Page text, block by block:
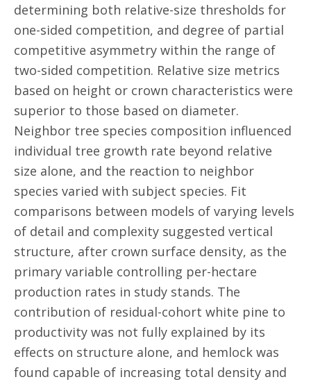
determining both relative-size thresholds for
one-sided competition, and degree of partial
competitive asymmetry within the range of
two-sided competition. Relative size metrics
based on height or crown characteristics were
superior to those based on diameter.
Neighbor tree species composition influenced
individual tree growth rate beyond relative
size alone, and the reaction to neighbor
species varied with subject species. Fit
comparisons between models of varying levels
of detail and complexity suggested vertical
structure, after crown surface density, as the
primary variable controlling per-hectare
production rates in study stands. The
contribution of residual-cohort white pine to
productivity was not fully explained by its
effects on structure alone, and hemlock was
found capable of increasing total density and